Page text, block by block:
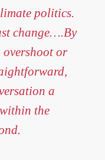
politics.
change….By
overshoot or
a
the